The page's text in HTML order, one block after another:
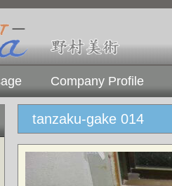
Company Profile
tanzaku-gake 014